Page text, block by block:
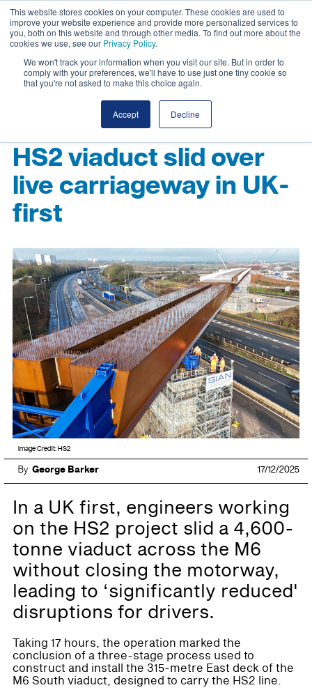
This website stores cookies on your computer. These cookies are used to
improve your website experience and provide more personalized services to
you, both on this website and through other media. To find out more about the
cookies we use, see our Privacy Policy.
We won't track your information when you visit our site. But in order to
comply with your preferences, we'll have to use just one tiny cookie so
that you're not asked to make this choice again.
Accept Decline
HS2 viaduct slid over
live carriageway in UK-
first
Image Credit: HS2
By George Barker 17/12/2025
In a UK first, engineers working
on the HS2 project slid a 4,600-
tonne viaduct across the M6
without closing the motorway,
leading to ‘significantly reduced'
disruptions for drivers.
Taking 17 hours, the operation marked the
conclusion of a three-stage process used to
construct and install the 315-metre East deck of the
M6 South viaduct, designed to carry the HS2 line.